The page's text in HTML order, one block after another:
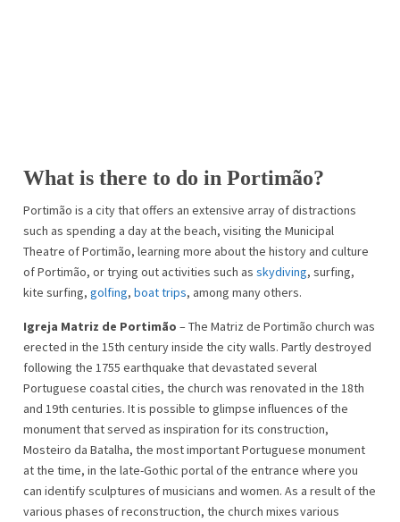
What is there to do in Portimão?
Portimão is a city that offers an extensive array of distractions
such as spending a day at the beach, visiting the Municipal
Theatre of Portimão, learning more about the history and culture
of Portimão, or trying out activities such as skydiving, surfing,
kite surfing, golfing, boat trips, among many others.
Igreja Matriz de Portimão – The Matriz de Portimão church was
erected in the 15th century inside the city walls. Partly destroyed
following the 1755 earthquake that devastated several
Portuguese coastal cities, the church was renovated in the 18th
and 19th centuries. It is possible to glimpse influences of the
monument that served as inspiration for its construction,
Mosteiro da Batalha, the most important Portuguese monument
at the time, in the late-Gothic portal of the entrance where you
can identify sculptures of musicians and women. As a result of the
various phases of reconstruction, the church mixes various